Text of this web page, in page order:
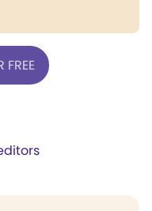
FREE